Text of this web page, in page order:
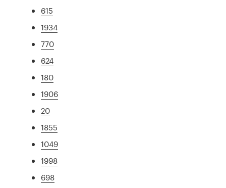
615
1934
770
624
180
1906
20
1855
1049
1998
698